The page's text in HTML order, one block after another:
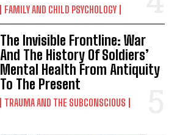
FAMILY AND CHILD PSYCHOLOGY
The Invisible Frontline: War
And The History Of Soldiers’
Mental Health From Antiquity
To The Present
TRAUMA AND THE SUBCONSCIOUS